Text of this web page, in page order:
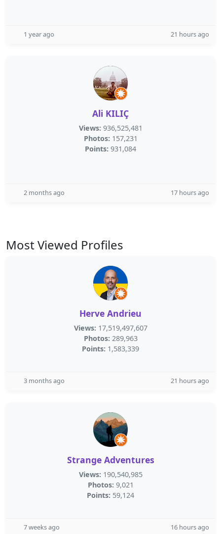
1 year ago 21 hours ago
Ali KILIÇ
Views: 936,525,481
Photos: 157,231
Points: 931,084
2 months ago 17 hours ago
Most Viewed Profiles
Herve Andrieu
Views: 17,519,497,607
Photos: 289,963
Points: 1,583,339
3 months ago 21 hours ago
Strange Adventures
Views: 190,540,985
Photos: 9,021
Points: 59,124
7 weeks ago 16 hours ago